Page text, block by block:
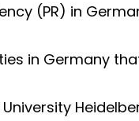
(PR) in
in Germany